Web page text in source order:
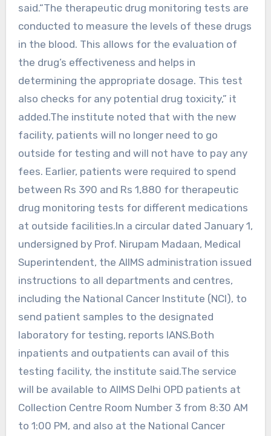
said.“The therapeutic drug monitoring tests are
conducted to measure the levels of these drugs
in the blood. This allows for the evaluation of
the drug’s effectiveness and helps in
determining the appropriate dosage. This test
also checks for any potential drug toxicity,” it
added.The institute noted that with the new
facility, patients will no longer need to go
outside for testing and will not have to pay any
fees. Earlier, patients were required to spend
between Rs 390 and Rs 1,880 for therapeutic
drug monitoring tests for different medications
at outside facilities.In a circular dated January 1,
undersigned by Prof. Nirupam Madaan, Medical
Superintendent, the AIIMS administration issued
instructions to all departments and centres,
including the National Cancer Institute (NCI), to
send patient samples to the designated
laboratory for testing, reports IANS.Both
inpatients and outpatients can avail of this
testing facility, the institute said.The service
will be available to AIIMS Delhi OPD patients at
Collection Centre Room Number 3 from 8:30 AM
to 1:00 PM, and also at the National Cancer